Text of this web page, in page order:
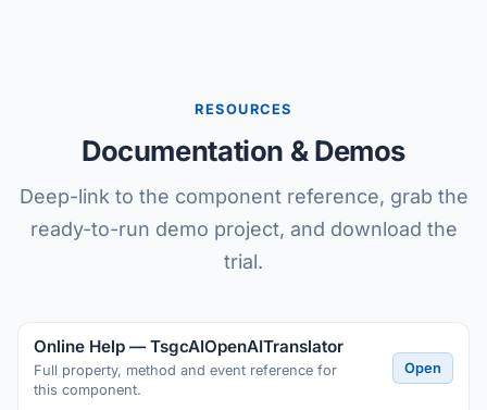
RESOURCES
Documentation & Demos
Deep-link to the component reference, grab the
ready-to-run demo project, and download the
trial.
Online Help — TsgcAIOpenAITranslator
Full property, method and event reference for
this component.
Open